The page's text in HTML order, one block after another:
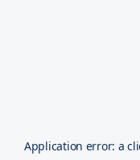
Application error: a